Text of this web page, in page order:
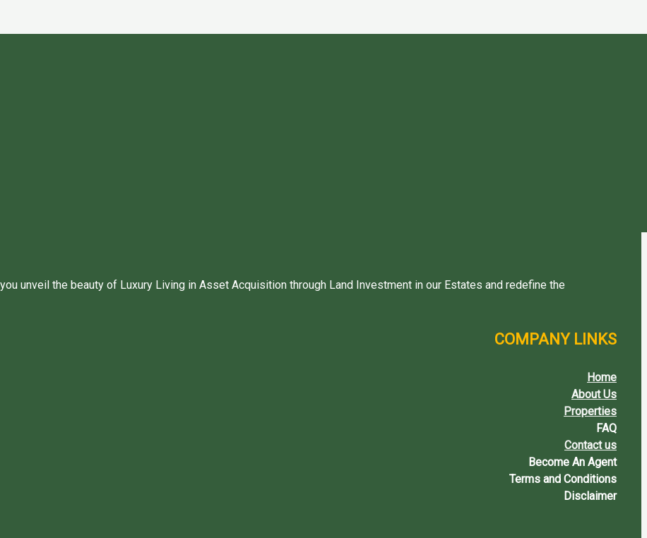
unveil the beauty of Luxury Living in Asset Acquisition through Land Investment in our Estates and redefine the
COMPANY LINKS
Home
About Us
Properties
FAQ
Contact us
Become An Agent
Terms and Conditions
Disclaimer